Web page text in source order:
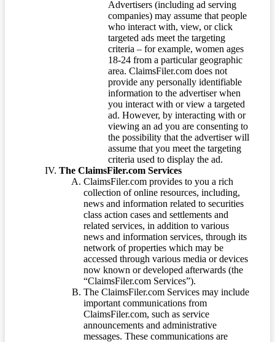
Advertisers (including ad serving
companies) may assume that people
who interact with, view, or click
targeted ads meet the targeting
criteria – for example, women ages
18-24 from a particular geographic
area. ClaimsFiler.com does not
provide any personally identifiable
information to the advertiser when
you interact with or view a targeted
ad. However, by interacting with or
viewing an ad you are consenting to
the possibility that the advertiser will
assume that you meet the targeting
criteria used to display the ad.
The ClaimsFiler.com Services
ClaimsFiler.com provides to you a rich
collection of online resources, including,
news and information related to securities
class action cases and settlements and
related services, in addition to various
news and information services, through its
network of properties which may be
accessed through various media or devices
now known or developed afterwards (the
“ClaimsFiler.com Services”).
The ClaimsFiler.com Services may include
important communications from
ClaimsFiler.com, such as service
announcements and administrative
messages. These communications are